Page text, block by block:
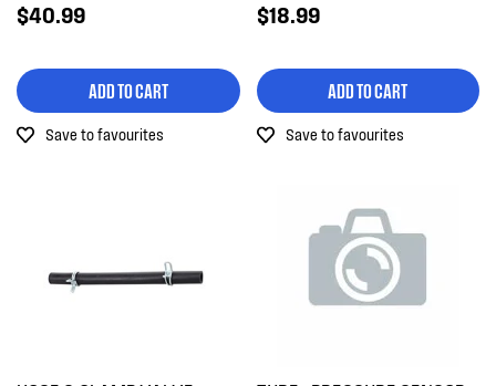
$40.99
ADD TO CART
Save to favourites
$18.99
ADD TO CART
Save to favourites